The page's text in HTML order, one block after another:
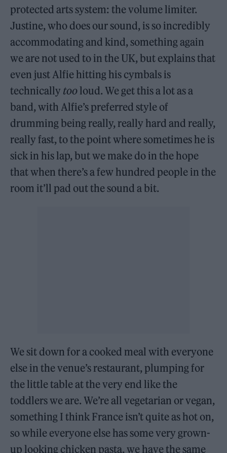
protected arts system: the volume limiter.
Justine, who does our sound, is so incredibly
accommodating and kind, something again
we are not used to in the UK, but explains that
even just Alfie hitting his cymbals is
technically tooloud. We get this a lot as a
band, with Alfie’s preferred style of
drumming being really, really hard and really,
really fast, to the point where sometimes he is
sick in his lap, but we make do in the hope
that when there’s a few hundred people in the
room it’ll pad out the sound a bit.
We sit down for a cooked meal with everyone
else in the venue’s restaurant, plumping for
the little table at the very end like the
toddlers we are. We’re all vegetarian or vegan,
something I think France isn’t quite as hot on,
so while everyone else has some very grown-
up looking chicken pasta, we have the same